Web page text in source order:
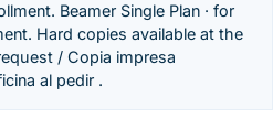
Beamer Single Plan · for
Hard copies available at the
/ Copia impresa
al pedir .